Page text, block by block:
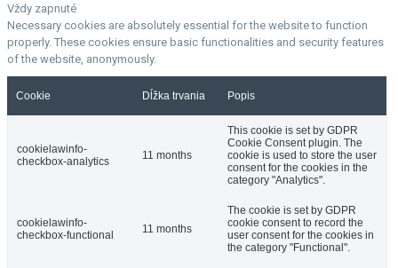
Vždy zapnuté
Necessary cookies are absolutely essential for the website to function
properly. These cookies ensure basic functionalities and security features
of the website, anonymously.
Cookie Dĺžka trvania Popis
cookielawinfo-
checkbox-analytics
11 months
This cookie is set by GDPR
Cookie Consent plugin. The
cookie is used to store the user
consent for the cookies in the
category "Analytics".
cookielawinfo-
checkbox-functional
11 months
The cookie is set by GDPR
cookie consent to record the
user consent for the cookies in
the category "Functional".